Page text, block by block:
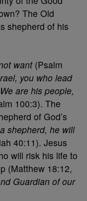
The Old
shepherd of his
want (Psalm
you who lead
We are his people,
100:3). The
of God’s
shepherd, he will
40:11). Jesus
will risk his life to
(Matthew 18:12,
Guardian of our